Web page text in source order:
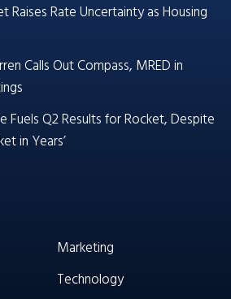
Raises Rate Uncertainty as Housing
Calls Out Compass, MRED in
Fuels Q2 Results for Rocket, Despite
in Years’
Marketing
Technology